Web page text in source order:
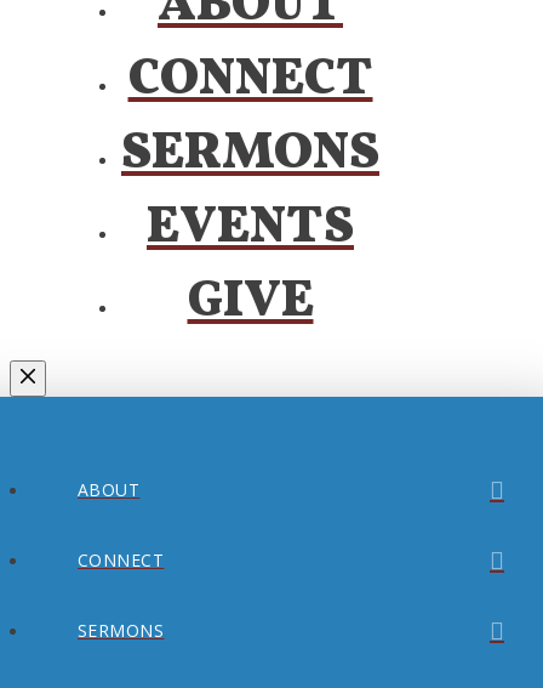
CONNECT
SERMONS
EVENTS
GIVE
ABOUT
CONNECT
SERMONS